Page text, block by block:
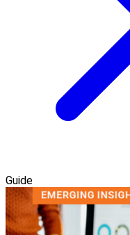
Guide